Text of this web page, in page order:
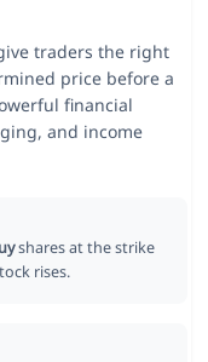
traders the right
price before a
financial
and income
shares at the strike
rises.